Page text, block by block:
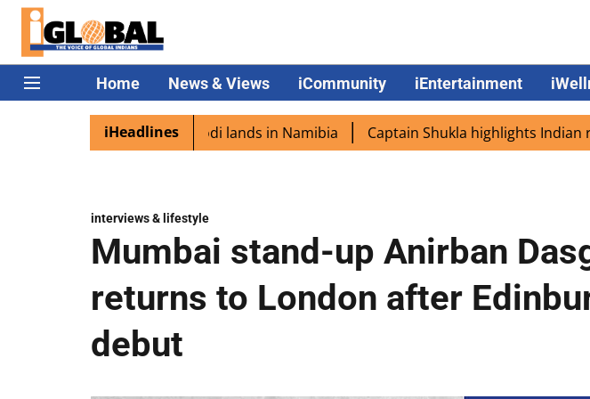
Home News & Views iCommunity iEntertainment
iHeadlines
excited as PM Modi lands in Namibia Captain Shukla highlights Indian research
interviews & lifestyle
Mumbai stand-up Anirban
returns to London after
debut